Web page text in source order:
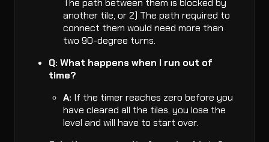
The path between them is blocked by
another tile, or 2) The path required to
connect them would need more than
two 90-degree turns.
Q: What happens when I run out of
time?
A: If the timer reaches zero before you
have cleared all the tiles, you lose the
level and will have to start over.